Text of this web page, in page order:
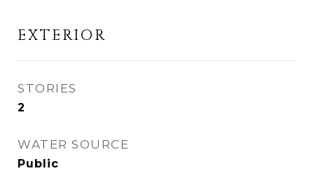
EXTERIOR
STORIES
2
WATER SOURCE
Public